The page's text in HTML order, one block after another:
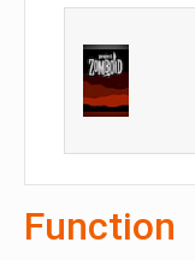
Function